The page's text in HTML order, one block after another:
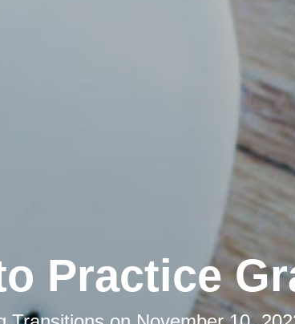
Practice